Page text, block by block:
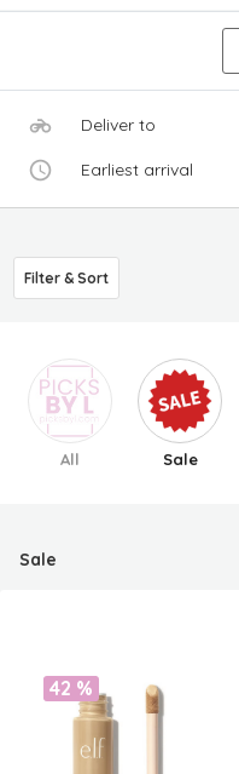
Deliver to
Earliest arrival
Filter & Sort
All Sale
Sale
42 %